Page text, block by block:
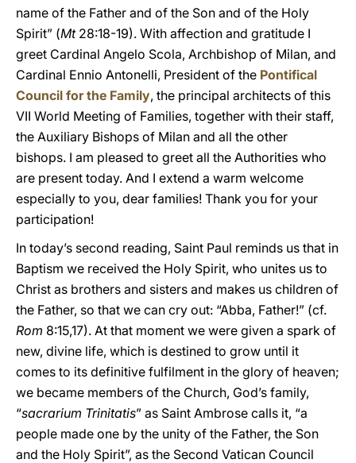
name of the Father and of the Son and of the Holy
Spirit” (Mt28:18-19). With affection and gratitude I
greet Cardinal Angelo Scola, Archbishop of Milan, and
Cardinal Ennio Antonelli, President of the Pontifical
Council for the Family, the principal architects of this
VII World Meeting of Families, together with their staff,
the Auxiliary Bishops of Milan and all the other
bishops. I am pleased to greet all the Authorities who
are present today. And I extend a warm welcome
especially to you, dear families! Thank you for your
participation!
In today’s second reading, Saint Paul reminds us that in
Baptism we received the Holy Spirit, who unites us to
Christ as brothers and sisters and makes us children of
the Father, so that we can cry out: “Abba, Father!” (cf.
Rom 8:15,17). At that moment we were given a spark of
new, divine life, which is destined to grow until it
comes to its definitive fulfilment in the glory of heaven;
we became members of the Church, God’s family,
“sacrarium Trinitatis” as Saint Ambrose calls it, “a
people made one by the unity of the Father, the Son
and the Holy Spirit”, as the Second Vatican Council